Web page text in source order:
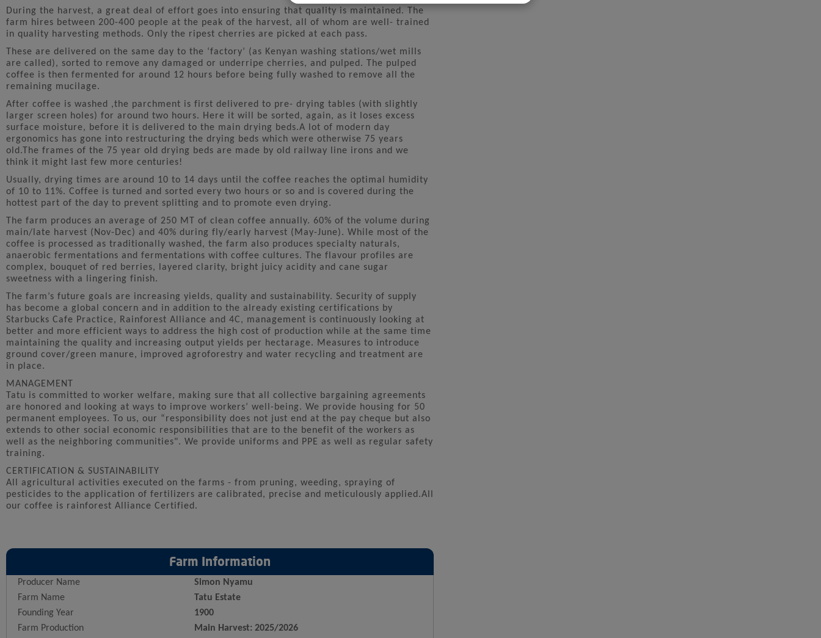
During the harvest, a great deal of effort goes into ensuring that quality is maintained. The
farm hires between 200-400 people at the peak of the harvest, all of whom are well- trained
in quality harvesting methods. Only the ripest cherries are picked at each pass.
These are delivered on the same day to the ‘factory’ (as Kenyan washing stations/wet mills
are called), sorted to remove any damaged or underripe cherries, and pulped. The pulped
coffee is then fermented for around 12 hours before being fully washed to remove all the
remaining mucilage.
After coffee is washed ,the parchment is first delivered to pre- drying tables (with slightly
larger screen holes) for around two hours. Here it will be sorted, again, as it loses excess
surface moisture, before it is delivered to the main drying beds.A lot of modern day
ergonomics has gone into restructuring the drying beds which were otherwise 75 years
old.The frames of the 75 year old drying beds are made by old railway line irons and we
think it might last few more centuries!
Usually, drying times are around 10 to 14 days until the coffee reaches the optimal humidity
of 10 to 11%. Coffee is turned and sorted every two hours or so and is covered during the
hottest part of the day to prevent splitting and to promote even drying.
The farm produces an average of 250 MT of clean coffee annually. 60% of the volume during
main/late harvest (Nov-Dec) and 40% during fly/early harvest (May-June). While most of the
coffee is processed as traditionally washed, the farm also produces specialty naturals,
anaerobic fermentations and fermentations with coffee cultures. The flavour profiles are
complex, bouquet of red berries, layered clarity, bright juicy acidity and cane sugar
sweetness with a lingering finish.
The farm’s future goals are increasing yields, quality and sustainability. Security of supply
has become a global concern and in addition to the already existing certifications by
Starbucks Cafe Practice, Rainforest Alliance and 4C, management is continuously looking at
better and more efficient ways to address the high cost of production while at the same time
maintaining the quality and increasing output yields per hectarage. Measures to introduce
ground cover/green manure, improved agroforestry and water recycling and treatment are
in place.
MANAGEMENT
Tatu is committed to worker welfare, making sure that all collective bargaining agreements
are honored and looking at ways to improve workers’ well-being. We provide housing for 50
permanent employees. To us, our “responsibility does not just end at the pay cheque but also
extends to other social economic responsibilities that are to the benefit of the workers as
well as the neighboring communities". We provide uniforms and PPE as well as regular safety
training.
CERTIFICATION & SUSTAINABILITY
All agricultural activities executed on the farms - from pruning, weeding, spraying of
pesticides to the application of fertilizers are calibrated, precise and meticulously applied.All
our coffee is rainforest Alliance Certified.
Farm Information
Producer Name
Simon Nyamu
Farm Name
Tatu Estate
Founding Year
1900
Farm Production
Main Harvest: 2025/2026